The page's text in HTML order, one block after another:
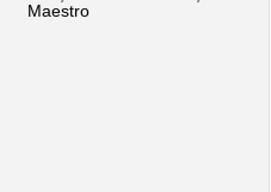
Maestro